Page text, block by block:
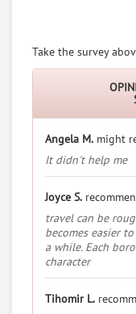
Take the survey
Angela M. might
It didn't help me
Joyce S.
travel can be
becomes easier
a while. Each
character
Tihomir L.